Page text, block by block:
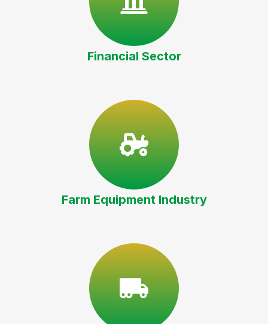
Financial Sector
Farm Equipment Industry